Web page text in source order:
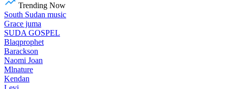
Trending Now
South Sudan music
Grace juma
SUDA GOSPEL
Blaqprophet
Barackson
Naomi Joan
Mlnature
Kendan